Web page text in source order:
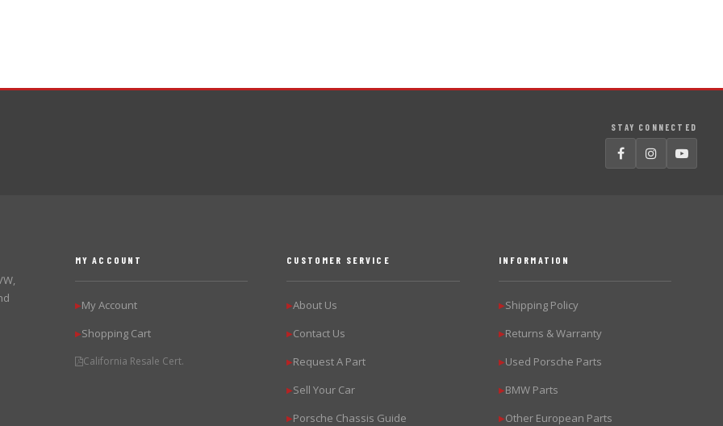
STAY CONNECTED
MY ACCOUNT
▶My Account
▶Shopping Cart
California Resale Cert.
CUSTOMER SERVICE
▶About Us
▶Contact Us
▶Request A Part
▶Sell Your Car
▶Porsche Chassis Guide
INFORMATION
▶Shipping Policy
▶Returns & Warranty
▶Used Porsche Parts
▶BMW Parts
▶Other European Parts